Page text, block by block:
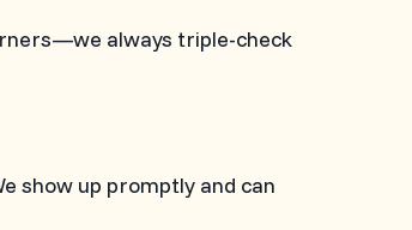
always triple-check
show up promptly and can